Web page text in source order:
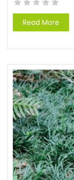
Read More